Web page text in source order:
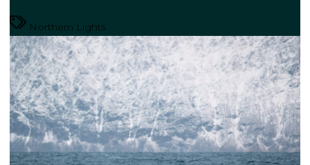
Northern Lights